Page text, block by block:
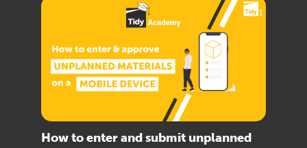
How to enter and submit unplanned